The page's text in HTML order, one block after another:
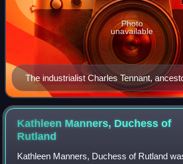
The industrialist Charles Tennant,
Barons Glenconner
Photo
unavailable
Kathleen Manners, Duchess of
Rutland
Kathleen Manners, Duchess of Rutland